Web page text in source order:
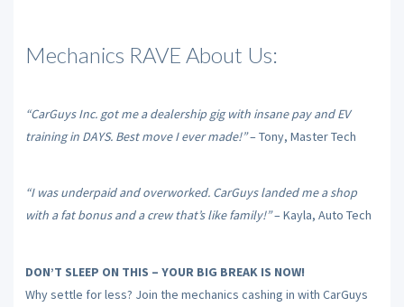
Mechanics RAVE About Us:
“CarGuys Inc. got me a dealership gig with insane pay and EV
training in DAYS. Best move I ever made!”– Tony, Master Tech
“I was underpaid and overworked. CarGuys landed me a shop
with a fat bonus and a crew that’s like family!”– Kayla, Auto Tech
DON’T SLEEP ON THIS – YOUR BIG BREAK IS NOW!
Why settle for less? Join the mechanics cashing in with CarGuys